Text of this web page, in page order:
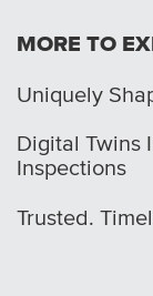
MORE TO
Uniquely
Digital Twins
Inspections
Trusted.